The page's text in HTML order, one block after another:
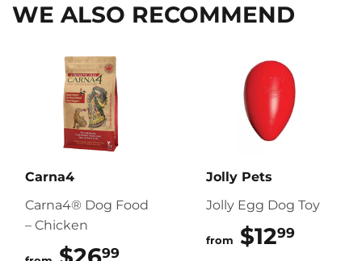
WE ALSO RECOMMEND
Carna4
Carna4® Dog Food
– Chicken
99
Jolly Pets
Jolly Egg Dog Toy
from $1299